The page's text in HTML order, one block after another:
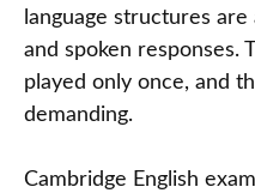
language structures
and spoken responses.
played only once, and
demanding.
Cambridge English